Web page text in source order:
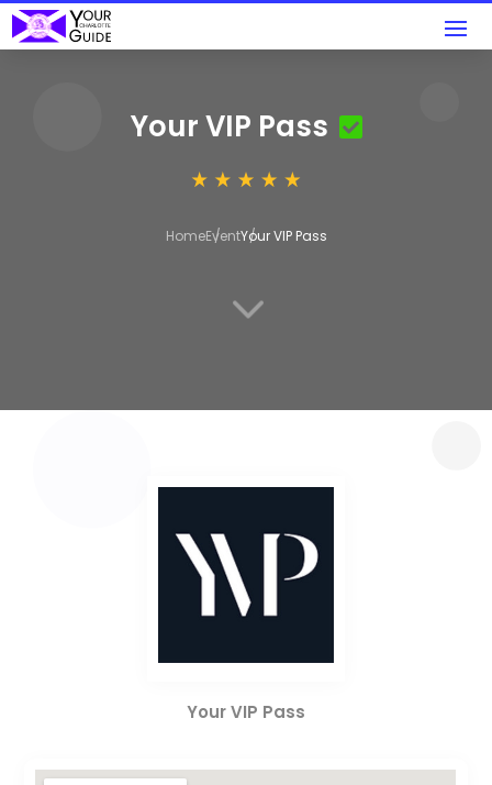
Your VIP Pass
HomeEventYour VIP Pass
3
Your VIP Pass